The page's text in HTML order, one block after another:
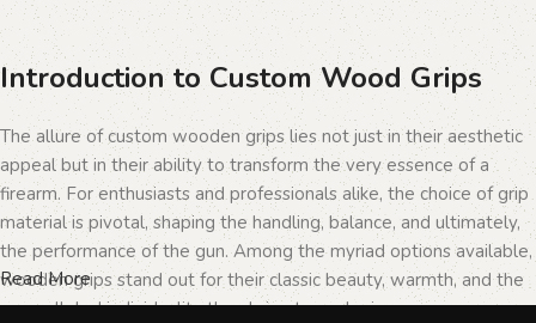
Introduction to Custom Wood Grips
The allure of custom wooden grips lies not just in their aesthetic
appeal but in their ability to transform the very essence of a
firearm. For enthusiasts and professionals alike, the choice of grip
material is pivotal, shaping the handling, balance, and ultimately,
the performance of the gun. Among the myriad options available,
wooden grips stand out for their classic beauty, warmth, and the
unparalleled individuality they bring to each piece.
Read More